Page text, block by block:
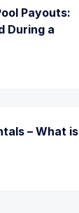
Payouts:
During a
– What is